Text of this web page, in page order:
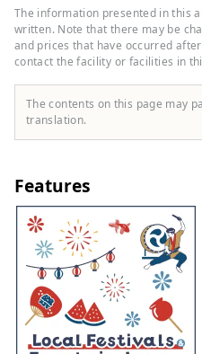
site in
domestic
"goo News" in
overseas
Kong,
convey the
The information presented in this
written. Note that there may be
and prices that have occurred
contact the facility or facilities in
The contents on this page may
translation.
Features